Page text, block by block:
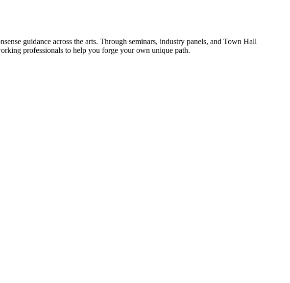
guidance across the arts. Through seminars, industry panels, and Town Hall
professionals to help you forge your own unique path.